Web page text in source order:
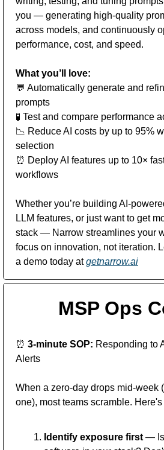
you — generating high-quality
across models, and continuously
performance, cost, and speed.
What you’ll love:
💬 Automatically generate and
prompts
🧪 Test and compare performance
📉 Reduce AI costs by up to 95%
selection
⏰ Deploy AI features up to 10×
workflows
Whether you’re building AI-
LLM features, or just want to get
stack — Narrow streamlines your
focus on innovation, not iteration.
a demo today at getnarrow.ai
MSP Ops
⏰ 3-minute SOP: Responding to
Alerts
When a zero-day drops mid-week
one), most teams scramble.
Identify exposure first — Is